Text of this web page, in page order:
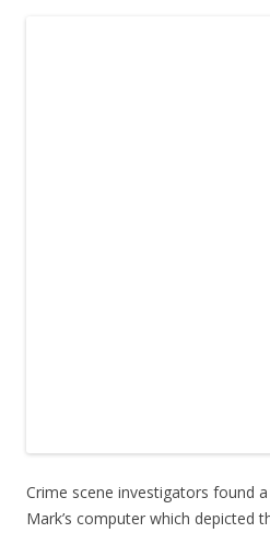
Crime scene investigators found
Mark’s computer which depicted